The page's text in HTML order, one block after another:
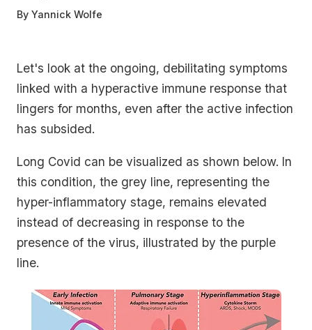
By Yannick Wolfe
Let's look at the ongoing, debilitating symptoms
linked with a hyperactive immune response that
lingers for months, even after the active infection
has subsided.
Long Covid can be visualized as shown below. In
this condition, the grey line, representing the
hyper-inflammatory stage, remains elevated
instead of decreasing in response to the
presence of the virus, illustrated by the purple
line.